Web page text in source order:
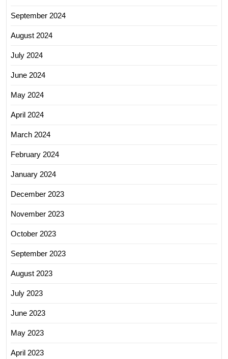
September 2024
August 2024
July 2024
June 2024
May 2024
April 2024
March 2024
February 2024
January 2024
December 2023
November 2023
October 2023
September 2023
August 2023
July 2023
June 2023
May 2023
April 2023